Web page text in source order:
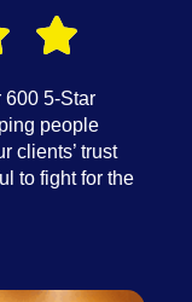
600 5-Star
people
clients’ trust
to fight for the